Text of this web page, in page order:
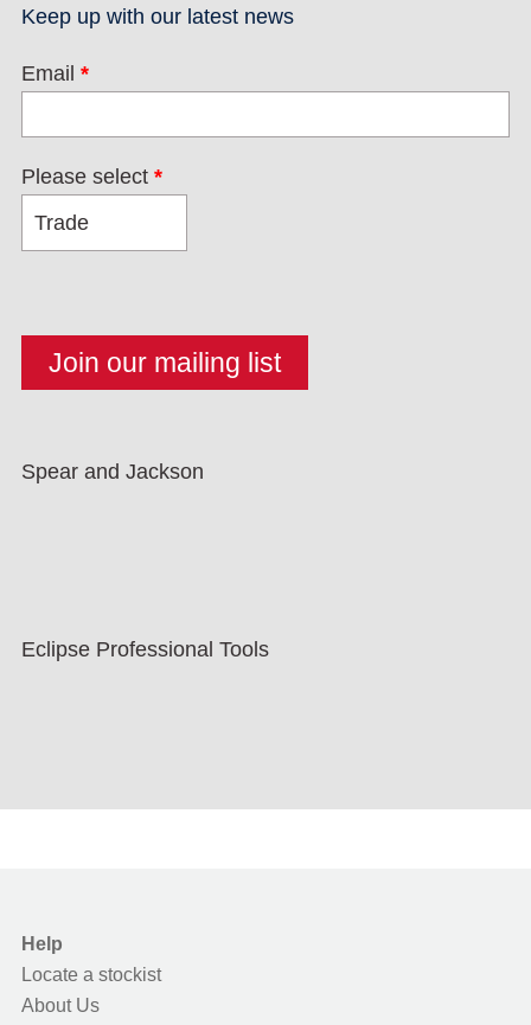
Keep up with our latest news
Email *
Please select *
Spear and Jackson
Eclipse Professional Tools
Help
Locate a stockist
About Us